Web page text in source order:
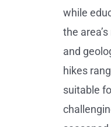
while
the
and
hikes
suitable